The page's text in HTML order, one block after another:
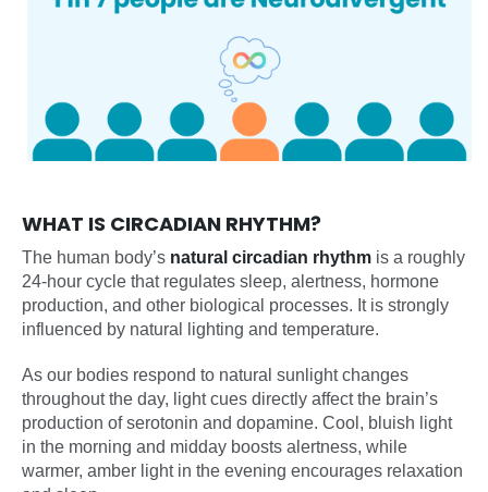
WHAT IS CIRCADIAN RHYTHM?
The human body’s natural circadian rhythm is a roughly
24-hour cycle that regulates sleep, alertness, hormone
production, and other biological processes. It is strongly
influenced by natural lighting and temperature.
As our bodies respond to natural sunlight changes
throughout the day, light cues directly affect the brain’s
production of serotonin and dopamine. Cool, bluish light
in the morning and midday boosts alertness, while
warmer, amber light in the evening encourages relaxation